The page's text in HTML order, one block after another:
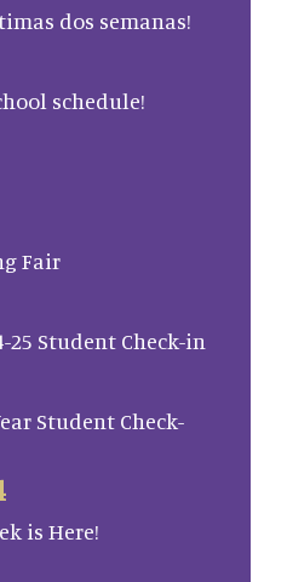
dos semanas!
schedule!
Fair
25 Student Check-in
Student Check-
is Here!